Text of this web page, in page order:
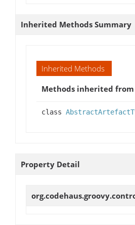
Inherited Methods Summary
Inherited Methods
Methods inherited from
class
Property Detail